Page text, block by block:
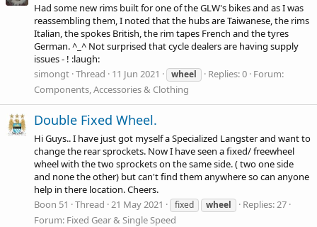
Had some new rims built for one of the GLW's bikes and as I was
reassembling them, I noted that the hubs are Taiwanese, the rims
Italian, the spokes British, the rim tapes French and the tyres
German. ^_^ Not surprised that cycle dealers are having supply
issues - ! :laugh:
simongt Thread 11 Jun 2021 wheel Replies: 0 Forum:
Components, Accessories & Clothing
Double Fixed Wheel.
Hi Guys.. I have just got myself a Specialized Langster and want to
change the rear sprockets. Now I have seen a fixed/ freewheel
wheel with the two sprockets on the same side. ( two one side
and none the other) but can't find them anywhere so can anyone
help in there location. Cheers.
Boon 51
Thread 21 May 2021 fixed wheel
Replies: 27
Forum: Fixed Gear & Single Speed